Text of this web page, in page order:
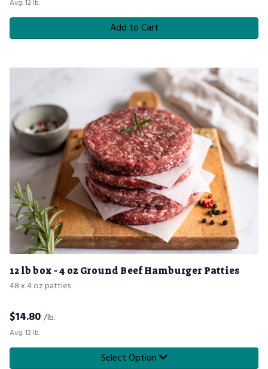
Avg. 12 lb.
Add to Cart
12 lb box - 4 oz Ground Beef Hamburger Patties
48 x 4 oz patties
$14.80 /lb.
Avg. 12 lb.
Select Option